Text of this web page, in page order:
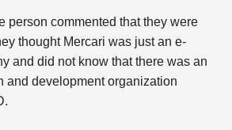
person commented that they were
thought Mercari was just an e-
and did not know that there was an
and development organization